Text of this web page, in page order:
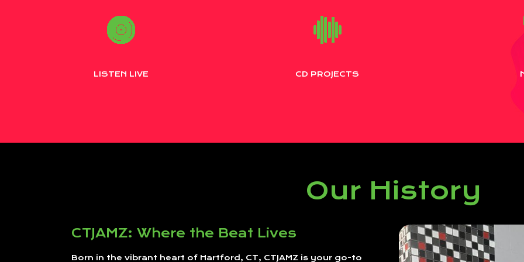
LISTEN LIVE CD PROJECTS
Our History
CTJAMZ: Where the Beat Lives
Born in the vibrant heart of Hartford, CT, CTJAMZ is your go-to